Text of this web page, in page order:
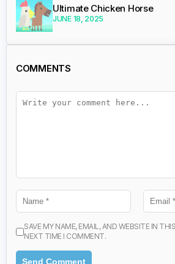
Ultimate Chicken Horse
JUNE 18, 2025
COMMENTS
SAVE MY NAME, EMAIL, AND WEBSITE IN
NEXT TIME I COMMENT.